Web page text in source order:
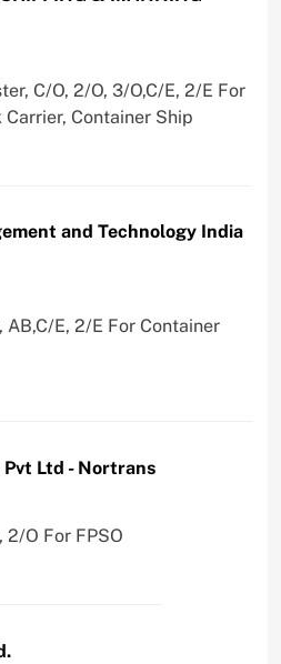
C/O, 2/O, 3/O,C/E, 2/E For
Container Ship
and Technology India
E, 2/E For Container
Pvt Ltd - Nortrans
2/O For FPSO